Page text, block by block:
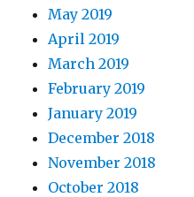
May 2019
April 2019
March 2019
February 2019
January 2019
December 2018
November 2018
October 2018